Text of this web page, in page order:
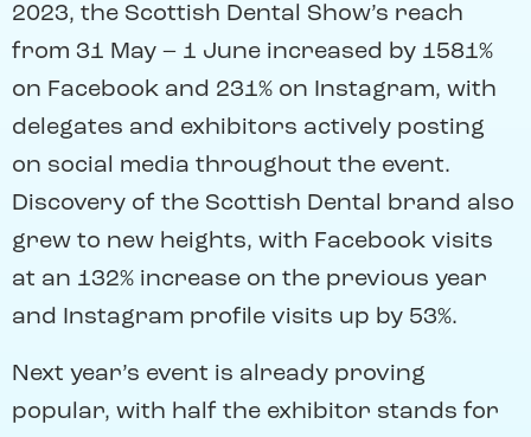
2023, the Scottish Dental Show’s reach
from 31 May – 1 June increased by 1581%
on Facebook and 231% on Instagram, with
delegates and exhibitors actively posting
on social media throughout the event.
Discovery of the Scottish Dental brand also
grew to new heights, with Facebook visits
at an 132% increase on the previous year
and Instagram profile visits up by 53%.
Next year’s event is already proving
popular, with half the exhibitor stands for